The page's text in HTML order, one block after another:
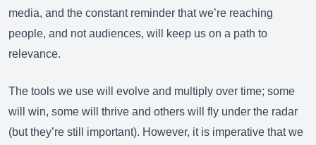
media, and the constant reminder that we’re reaching
people, and not audiences, will keep us on a path to
relevance.
The tools we use will evolve and multiply over time; some
will win, some will thrive and others will fly under the radar
(but they’re still important). However, it is imperative that we